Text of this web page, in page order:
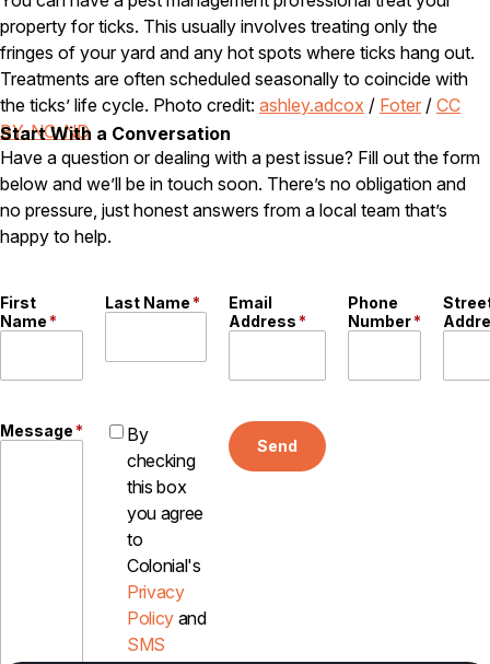
property for ticks. This usually involves treating only the
fringes of your yard and any hot spots where ticks hang out.
Treatments are often scheduled seasonally to coincide with
the ticks’ life cycle. Photo credit: ashley.adcox / Foter / CC
BY-NC-ND
Start With a Conversation
Have a question or dealing with a pest issue? Fill out the form
below and we’ll be in touch soon. There’s no obligation and
no pressure, just honest answers from a local team that’s
happy to help.
First
Name*
Last Name*
Email
Address*
Phone
Number*
Message*
By
checking
this box
you agree
to
Colonial's
Privacy
Policy and
SMS
Send